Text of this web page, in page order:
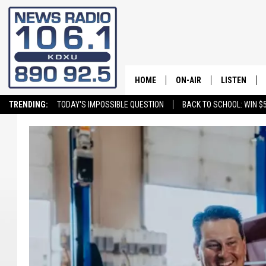
TRENDING: TODAY'S IMPOSSIBLE QUESTION BACK TO SCHOOL: WIN
HOME ON-AIR LISTEN
LISTEN LIVE
ON DEMAND